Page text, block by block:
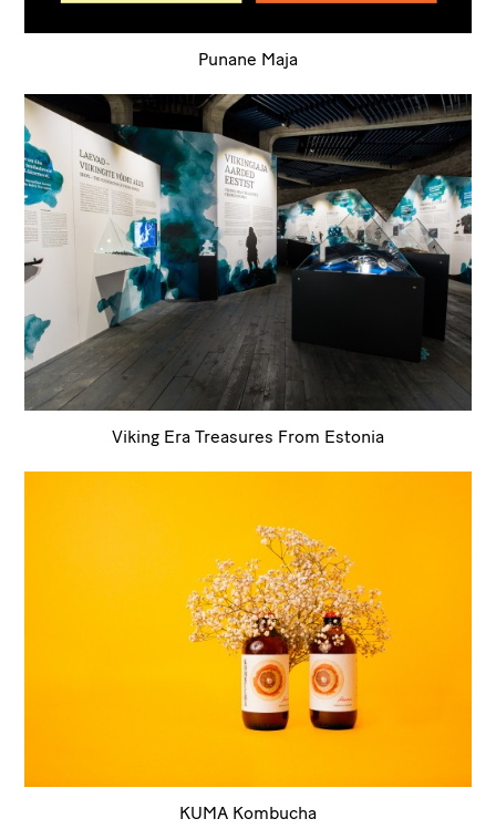
Punane Maja
Viking Era Treasures From Estonia
KUMA Kombucha